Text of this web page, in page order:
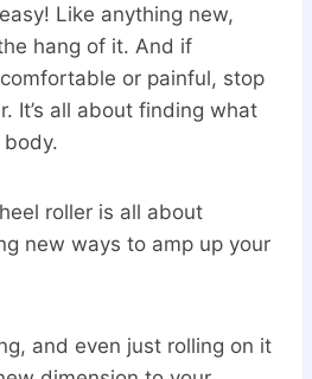
Like anything new,
hang of it. And if
or painful, stop
It’s all about finding what
roller is all about
new ways to amp up your
and even just rolling on it